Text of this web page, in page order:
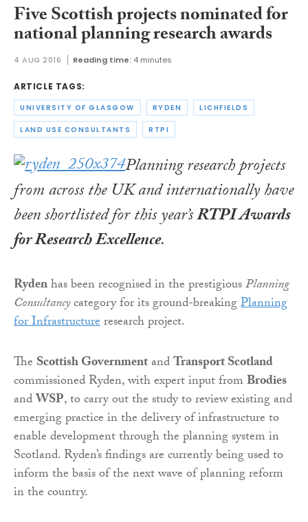
Five Scottish projects nominated for
national planning research awards
4 AUG 2016 Reading time: 4 minutes
ARTICLE TAGS:
UNIVERSITY OF GLASGOW RYDEN LICHFIELDS
LAND USE CONSULTANTS RTPI
Planning research projects
from across the UK and internationally have
been shortlisted for this year’sRTPI Awards
for Research Excellence.
Rydenhas been recognised in the prestigiousPlanning
Consultancycategory for its ground-breakingPlanning
for Infrastructureresearch project.
The Scottish GovernmentandTransport Scotland
commissioned Ryden, with expert input fromBrodies
andWSP, to carry out the study to review existing and
emerging practice in the delivery of infrastructure to
enable development through the planning system in
Scotland. Ryden’s findings are currently being used to
inform the basis of the next wave of planning reform
in the country.